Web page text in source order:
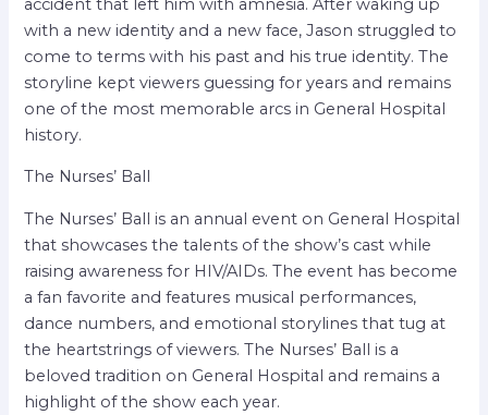
accident that left him with amnesia. After waking up
with a new identity and a new face, Jason struggled to
come to terms with his past and his true identity. The
storyline kept viewers guessing for years and remains
one of the most memorable arcs in General Hospital
history.
The Nurses’ Ball
The Nurses’ Ball is an annual event on General Hospital
that showcases the talents of the show’s cast while
raising awareness for HIV/AIDs. The event has become
a fan favorite and features musical performances,
dance numbers, and emotional storylines that tug at
the heartstrings of viewers. The Nurses’ Ball is a
beloved tradition on General Hospital and remains a
highlight of the show each year.